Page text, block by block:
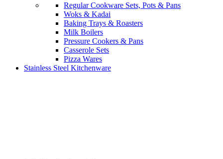
Regular Cookware Sets, Pots & Pans
Woks & Kadai
Baking Trays & Roasters
Milk Boilers
Pressure Cookers & Pans
Casserole Sets
Pizza Wares
Stainless Steel Kitchenware